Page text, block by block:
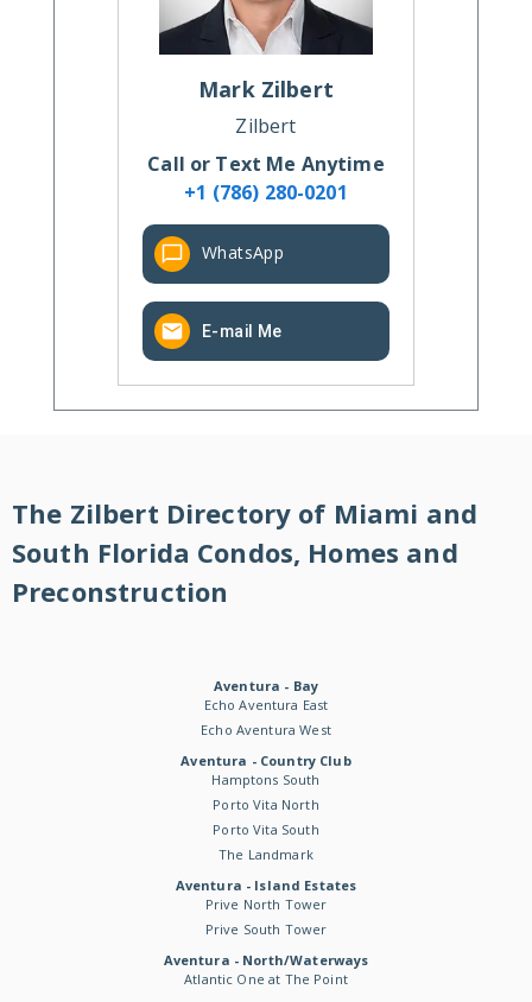
Mark Zilbert
Zilbert
Call or Text Me Anytime
+1 (786) 280-0201
WhatsApp
E-mail Me
The Zilbert Directory of Miami and
South Florida Condos, Homes and
Preconstruction
Aventura - Bay
Echo Aventura East
Echo Aventura West
Aventura - Country Club
Hamptons South
Porto Vita North
Porto Vita South
The Landmark
Aventura - Island Estates
Prive North Tower
Prive South Tower
Aventura - North/Waterways
Atlantic One at The Point